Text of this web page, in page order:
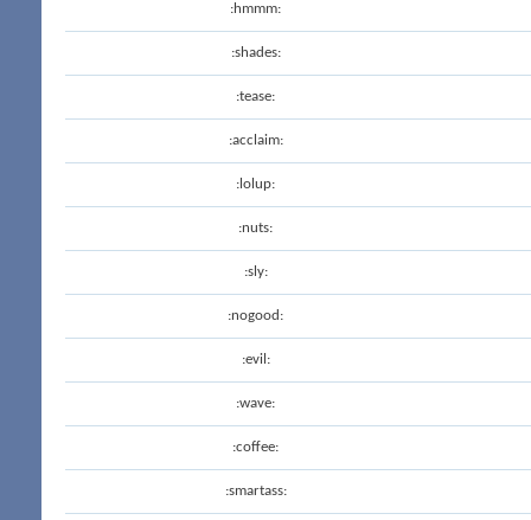
:hmmm:
:shades:
:tease:
:acclaim:
:lolup:
:nuts:
:sly:
:nogood:
:evil:
:wave:
:coffee:
:smartass: